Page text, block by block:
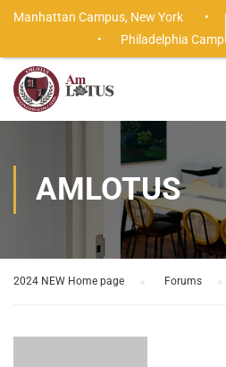
AMLOTUS
2024 NEW Home page Forums
Manhattan Campus, New York
• Philadelphia